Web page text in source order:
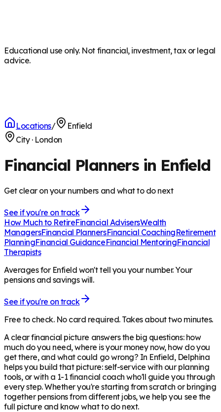
Educational use only. Not financial, investment, tax or legal
advice.
Locations/
Enfield
City· London
Financial Planners in Enfield
Get clear on your numbers and what to do next
See if you're on track
How Much to RetireFinancial AdvisersWealth
ManagersFinancial PlannersFinancial CoachingRetirement
PlanningFinancial GuidanceFinancial MentoringFinancial
Therapists
Averages for Enfield won't tell you your number. Your
pensions and savings will.
See if you're on track
Free to check. No card required. Takes about two minutes.
A clear financial picture answers the big questions: how
much do you need, where is your money now, how do you
get there, and what could go wrong? In Enfield, Delphina
helps you build that picture: self-service with our planning
tools, or with a 1-1 financial coach who'll guide you through
every step. Whether you're starting from scratch or bringing
together pensions from different jobs, we help you see the
full picture and know what to do next.